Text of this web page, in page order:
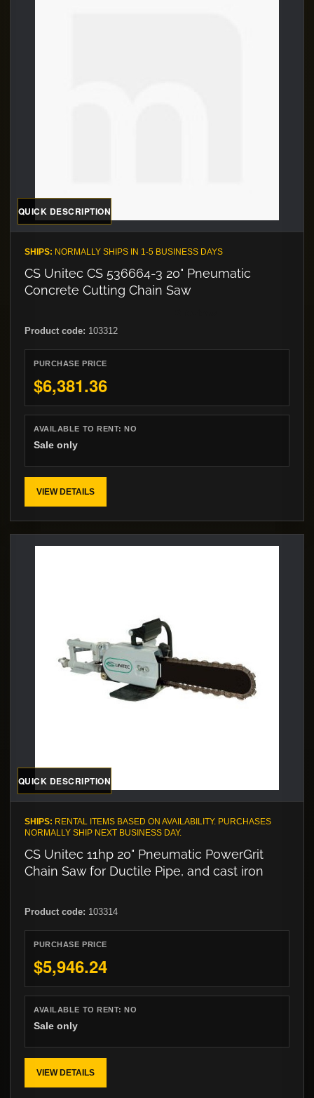
QUICK DESCRIPTION
SHIPS: NORMALLY SHIPS IN 1-5 BUSINESS DAYS
CS Unitec CS 536664-3 20" Pneumatic
Concrete Cutting Chain Saw
Product code: 103312
PURCHASE PRICE
$6,381.36
AVAILABLE TO RENT:NO
Sale only
VIEW DETAILS
QUICK DESCRIPTION
SHIPS: RENTAL ITEMS BASED ON AVAILABILITY. PURCHASES
NORMALLY SHIP NEXT BUSINESS DAY.
CS Unitec 11hp 20" Pneumatic PowerGrit
Chain Saw for Ductile Pipe, and cast iron
Product code: 103314
PURCHASE PRICE
$5,946.24
AVAILABLE TO RENT:NO
Sale only
VIEW DETAILS